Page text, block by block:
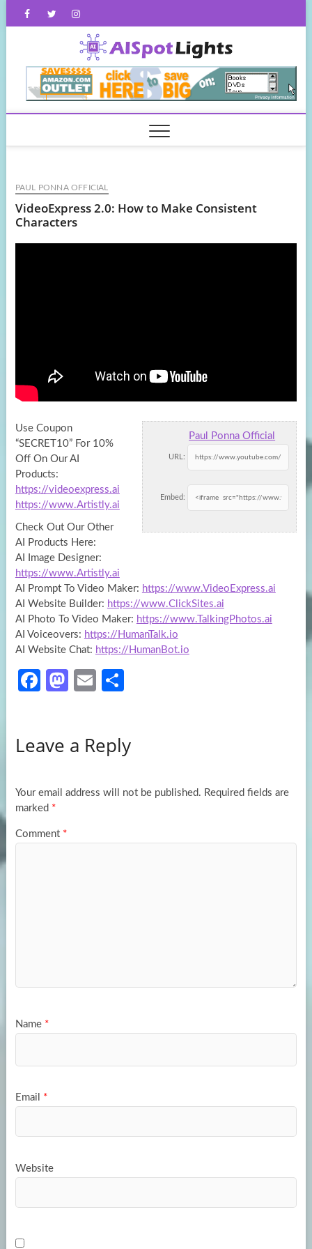
FacebookTwitterInstagram
PAUL PONNA OFFICIAL
VideoExpress 2.0: How to Make Consistent
Characters
Paul Ponna Official
URL:
Embed:
Use Coupon
“SECRET10” For 10%
Off On Our AI
Products:
https://videoexpress.ai
https://www.Artistly.ai
Check Out Our Other
AI
Products Here:
AI Image Designer:
https://www.Artistly.ai
AI Prompt To Video Maker: https://www.VideoExpress.ai
AI Website Builder: https://www.ClickSites.ai
AI Photo To Video Maker: https://www.TalkingPhotos.ai
AI Voiceovers: https://HumanTalk.io
AI Website Chat: https://HumanBot.io
Fa
o
k
M
d
n
E
e
Leave a Reply
Your email address will not be published. Required fields are
marked *
Comment *
Name *
Email *
Website